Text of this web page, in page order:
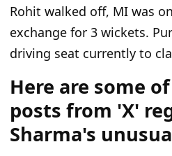
Rohit walked off, MI was
exchange for 3 wickets.
driving seat currently to
Here are some
posts from 'X'
Sharma's